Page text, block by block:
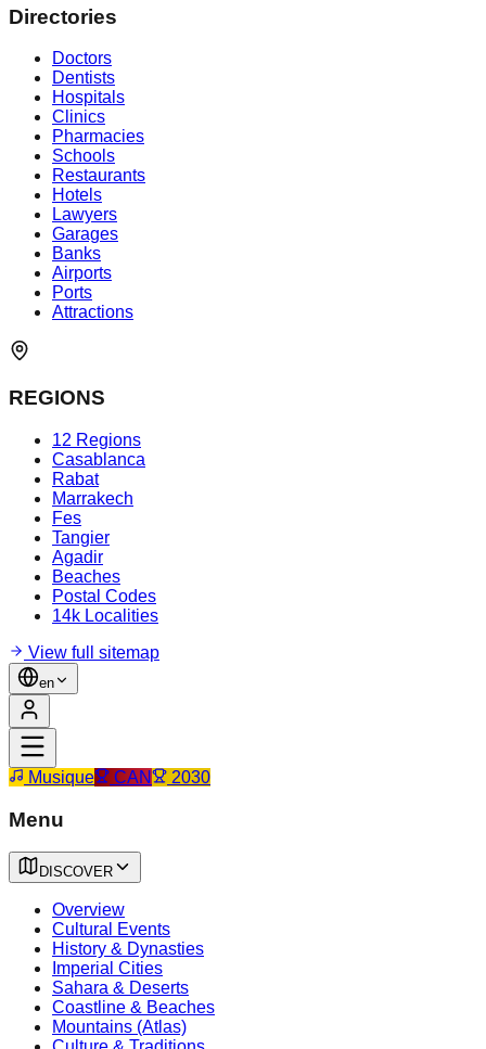
Directories
Doctors
Dentists
Hospitals
Clinics
Pharmacies
Schools
Restaurants
Hotels
Lawyers
Garages
Banks
Airports
Ports
Attractions
REGIONS
12 Regions
Casablanca
Rabat
Marrakech
Fes
Tangier
Agadir
Beaches
Postal Codes
14k Localities
View full sitemap
en
Musique CAN 2030
Menu
DISCOVER
Overview
Cultural Events
History & Dynasties
Imperial Cities
Sahara & Deserts
Coastline & Beaches
Mountains (Atlas)